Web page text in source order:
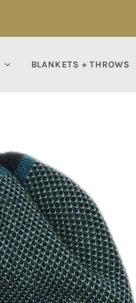
BLANKETS + THROWS